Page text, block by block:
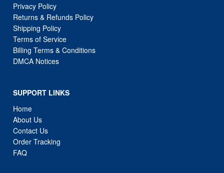
Privacy Policy
Returns & Refunds Policy
Shipping Policy
Terms of Service
Billing Terms & Conditions
DMCA Notices
SUPPORT LINKS
Home
About Us
Contact Us
Order Tracking
FAQ